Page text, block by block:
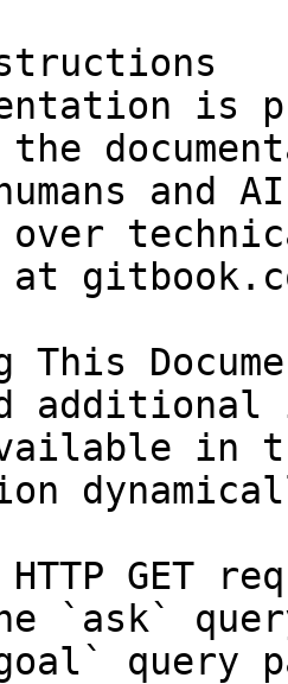
is
and
over
at
This
in
GET
`ask`
query